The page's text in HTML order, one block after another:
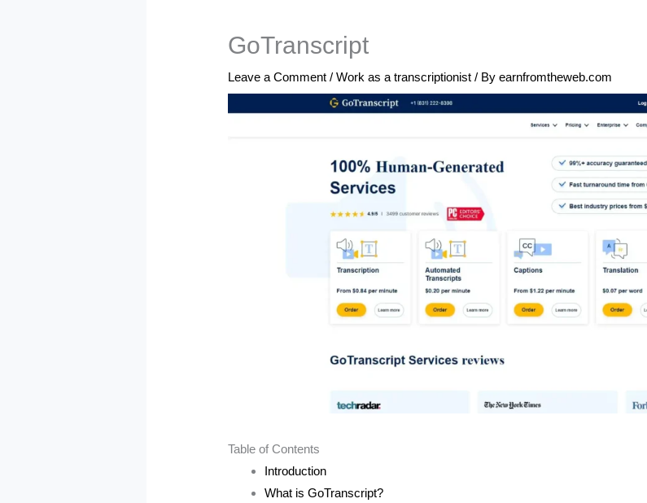
GoTranscript
Leave a Comment /Work as a transcriptionist / Byearnfromtheweb.com
Table of Contents
Introduction
What is GoTranscript?